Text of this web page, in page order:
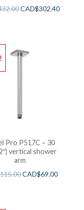
CAD$302.40
Pro P517C – 30
vertical shower
arm
115.00CAD$69.00